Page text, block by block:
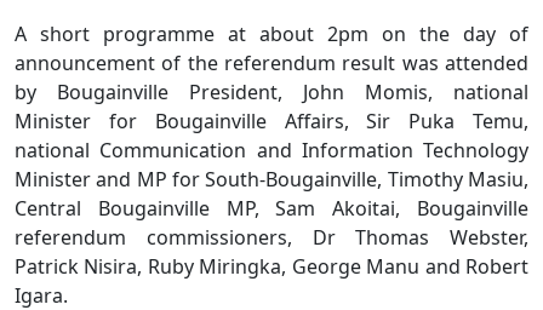
A short programme at about 2pm on the day of
announcement of the referendum result was attended
by Bougainville President, John Momis, national
Minister for Bougainville Affairs, Sir Puka Temu,
national Communication and Information Technology
Minister and MP for South-Bougainville, Timothy Masiu,
Central Bougainville MP, Sam Akoitai, Bougainville
referendum commissioners, Dr Thomas Webster,
Patrick Nisira, Ruby Miringka, George Manu and Robert
Igara.